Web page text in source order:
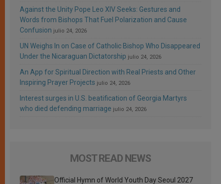
Against the Unity Pope Leo XIV Seeks: Gestures and
Words from Bishops That Fuel Polarization and Cause
Confusion julio 24, 2026
UN Weighs In on Case of Catholic Bishop Who Disappeared
Under the Nicaraguan Dictatorship julio 24, 2026
An App for Spiritual Direction with Real Priests and Other
Inspiring Prayer Projects julio 24, 2026
Interest surges in U.S. beatification of Georgia Martyrs
who died defending marriage julio 24, 2026
MOST READ NEWS
Official Hymn of World Youth Day Seoul 2027